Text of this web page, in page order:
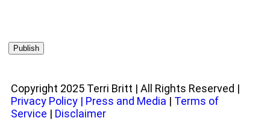
Copyright 2025 Terri Britt | All Rights Reserved |
Privacy Policy | Press and Media | Terms of
Service | Disclaimer